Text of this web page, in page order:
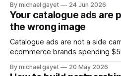
something back in ninety
collapsed. So the thing that
By michael gayet 24 Jun 2026
Your catalogue ads are
the wrong image
Catalogue ads are not a side
ecommerce brands spending
The retargeting DPA showing
By michael gayet 20 May 2026